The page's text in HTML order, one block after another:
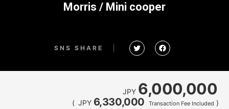
Morris / Mini cooper
SNS SHARE
JPY 6,000,000
( JPY 6,330,000 Transaction Fee Included )